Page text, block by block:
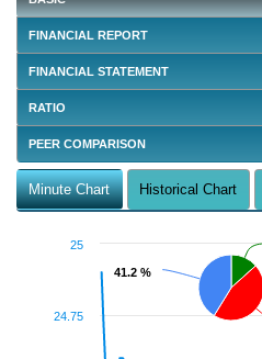
FINANCIAL REPORT
FINANCIAL STATEMENT
RATIO
PEER COMPARISON
Minute Chart Historical Chart
41.2 %
41.2 %
24.75
25